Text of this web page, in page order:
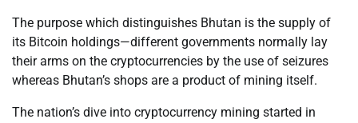
The purpose which distinguishes Bhutan is the supply of
its Bitcoin holdings—different governments normally lay
their arms on the cryptocurrencies by the use of seizures
whereas Bhutan’s shops are a product of mining itself.
The nation’s dive into cryptocurrency mining started in